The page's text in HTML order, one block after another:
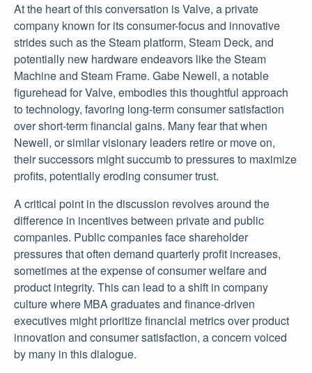
At the heart of this conversation is Valve, a private
company known for its consumer-focus and innovative
strides such as the Steam platform, Steam Deck, and
potentially new hardware endeavors like the Steam
Machine and Steam Frame. Gabe Newell, a notable
figurehead for Valve, embodies this thoughtful approach
to technology, favoring long-term consumer satisfaction
over short-term financial gains. Many fear that when
Newell, or similar visionary leaders retire or move on,
their successors might succumb to pressures to maximize
profits, potentially eroding consumer trust.
A critical point in the discussion revolves around the
difference in incentives between private and public
companies. Public companies face shareholder
pressures that often demand quarterly profit increases,
sometimes at the expense of consumer welfare and
product integrity. This can lead to a shift in company
culture where MBA graduates and finance-driven
executives might prioritize financial metrics over product
innovation and consumer satisfaction, a concern voiced
by many in this dialogue.